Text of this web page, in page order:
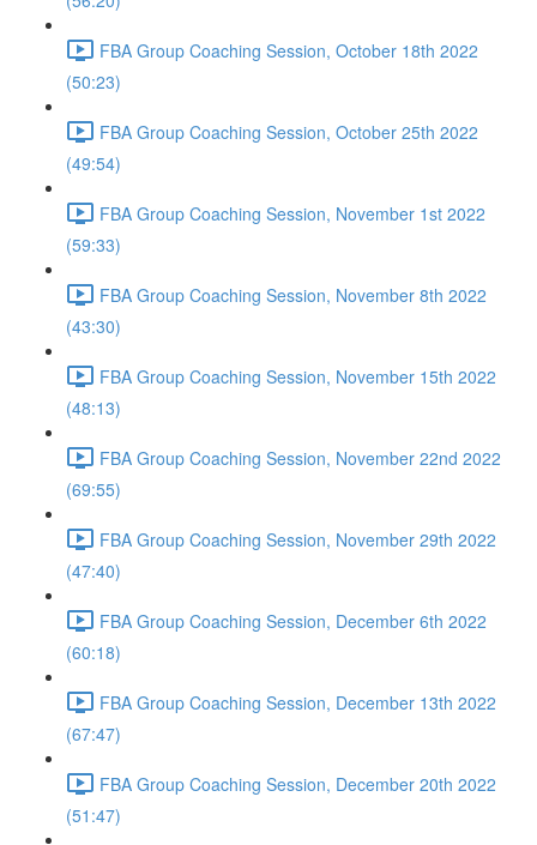
FBA Group Coaching Session, October 18th 2022
(50:23)
FBA Group Coaching Session, October 25th 2022
(49:54)
FBA Group Coaching Session, November 1st 2022
(59:33)
FBA Group Coaching Session, November 8th 2022
(43:30)
FBA Group Coaching Session, November 15th 2022
(48:13)
FBA Group Coaching Session, November 22nd 2022
(69:55)
FBA Group Coaching Session, November 29th 2022
(47:40)
FBA Group Coaching Session, December 6th 2022
(60:18)
FBA Group Coaching Session, December 13th 2022
(67:47)
FBA Group Coaching Session, December 20th 2022
(51:47)